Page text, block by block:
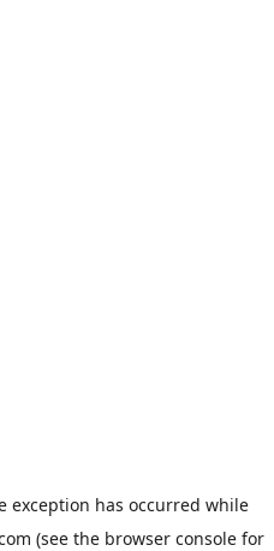
exception has occurred while
(see the browser consolefor